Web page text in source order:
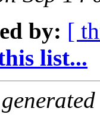
by: [
list...